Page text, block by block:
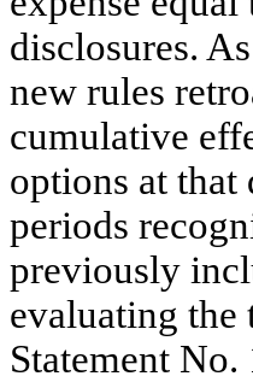
disclosures.
new rules
cumulative
options at
periods
previously
evaluating
Statement No.